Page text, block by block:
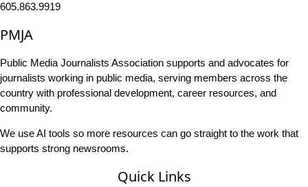
605.863.9919
PMJA
Public Media Journalists Association supports and advocates for
journalists working in public media, serving members across the
country with professional development, career resources, and
community.
We use AI tools so more resources can go straight to the work that
supports strong newsrooms.
Quick Links